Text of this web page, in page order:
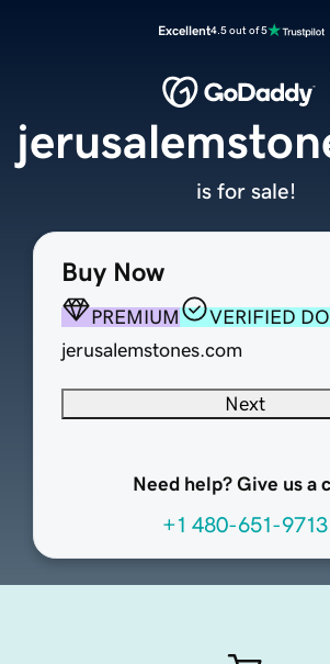
Excellent4.5 out of 5
Buy Now
PREMIUM
VERIFIED
jerusalemstones.com
Next
Need help? Give us a
+1 480-651-9713
is for sale!